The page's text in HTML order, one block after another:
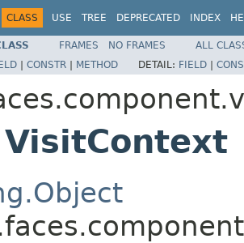
CLASS USE TREE DEPRECATED INDEX
FRAMES NO FRAMES
ALL
| CONSTR | METHOD DETAIL: FIELD |
VisitContext